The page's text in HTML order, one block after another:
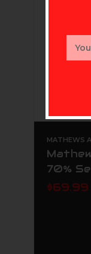
MATHEWS
70%
$69.99